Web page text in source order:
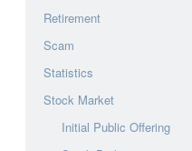
Retirement
Scam
Statistics
Stock Market
Initial Public Offering